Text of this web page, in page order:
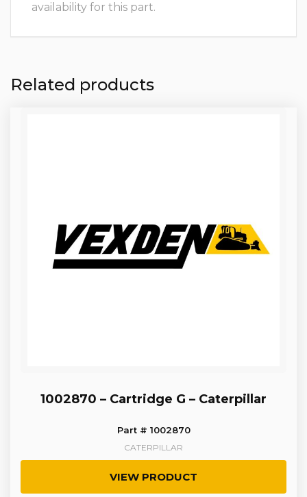
availability for this part.
Related products
1002870 – Cartridge G – Caterpillar
Part # 1002870
CATERPILLAR
VIEW PRODUCT